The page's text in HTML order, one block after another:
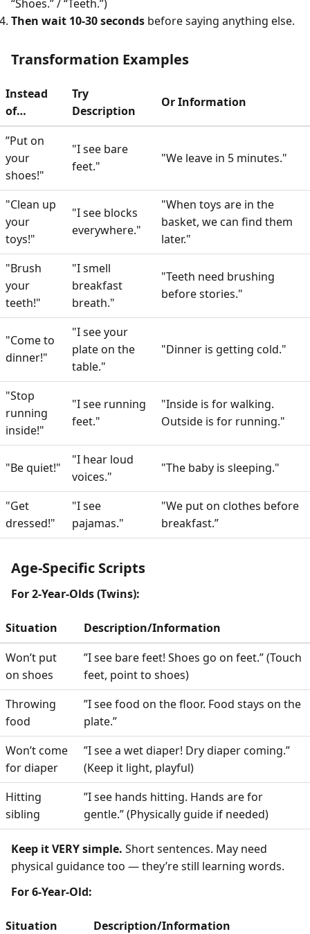
“Shoes.” / “Teeth.”)
Then wait 10-30 seconds before saying anything else.
Transformation Examples
Instead
of…
Try
Description
Or Information
”Put on
your
shoes!"
"I see bare
feet."
"We leave in 5 minutes."
"Clean up
your
toys!"
"I see blocks
everywhere."
"When toys are in the
basket, we can find them
later."
"Brush
your
teeth!"
"I smell
breakfast
breath."
"Teeth need brushing
before stories."
"Come to
dinner!"
"I see your
plate on the
table."
"Dinner is getting cold."
"Stop
running
inside!"
"I see running
feet."
"Inside is for walking.
Outside is for running."
"Be quiet!"
"I hear loud
voices."
"The baby is sleeping."
"Get
dressed!"
"I see
pajamas."
"We put on clothes before
breakfast.”
Age-Specific Scripts
For 2-Year-Olds (Twins):
Situation
Description/Information
Won’t put
on shoes
”I see bare feet! Shoes go on feet.” (Touch
feet, point to shoes)
Throwing
food
”I see food on the floor. Food stays on the
plate.”
Won’t come
for diaper
”I see a wet diaper! Dry diaper coming.”
(Keep it light, playful)
Hitting
sibling
”I see hands hitting. Hands are for
gentle.” (Physically guide if needed)
Keep it VERY simple. Short sentences. May need
physical guidance too — they’re still learning words.
For 6-Year-Old:
Situation
Description/Information